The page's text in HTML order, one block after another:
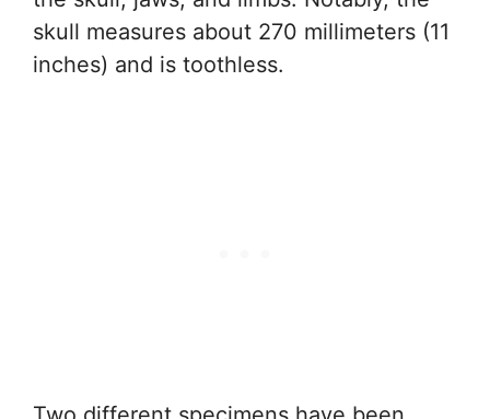
skull measures about 270 millimeters (11
inches) and is toothless.